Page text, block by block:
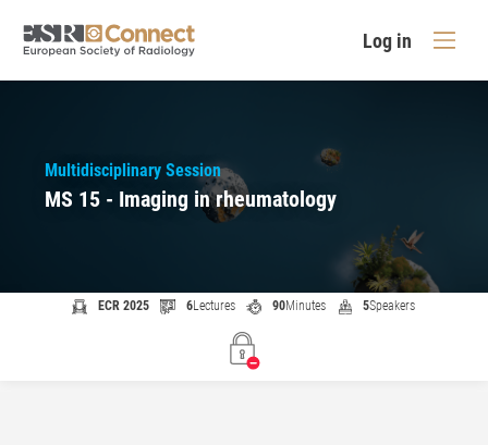
Log in
Multidisciplinary Session
MS 15 - Imaging in rheumatology
ECR 2025 6Lectures 90Minutes 5Speakers